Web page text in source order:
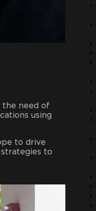
the need of
using
to drive
to